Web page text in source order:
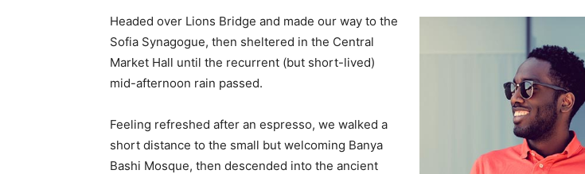
Headed over Lions Bridge and made our way to the
Sofia Synagogue, then sheltered in the Central
Market Hall until the recurrent (but short-lived)
mid-afternoon rain passed.
Feeling refreshed after an espresso, we walked a
short distance to the small but welcoming Banya
Bashi Mosque, then descended into the ancient